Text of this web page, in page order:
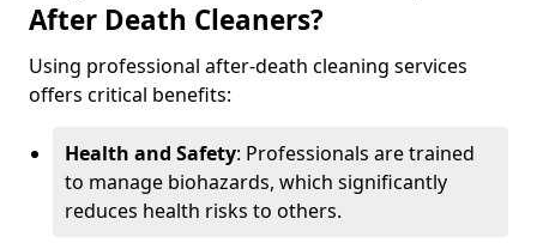
After Death Cleaners?
Using professional after-death cleaning services
offers critical benefits:
Health and Safety: Professionals are trained
to manage biohazards, which significantly
reduces health risks to others.